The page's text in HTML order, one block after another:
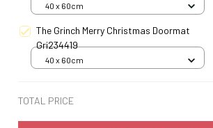
40 x 60cm
The Grinch Merry Christmas Doormat
Gri234419
40 x 60cm
TOTAL PRICE